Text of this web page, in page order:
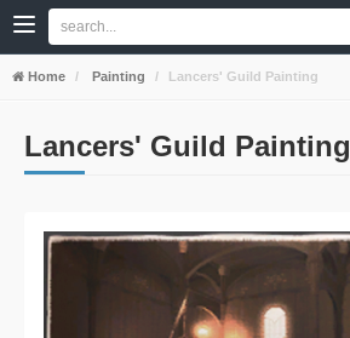
Home Painting Lancers' Guild Painting
Lancers' Guild Painting